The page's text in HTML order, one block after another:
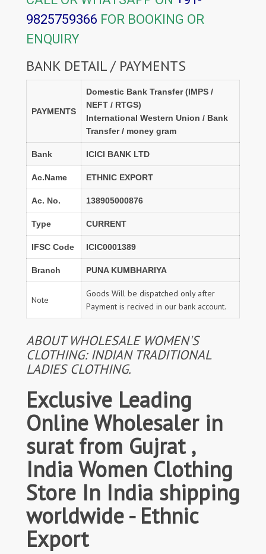
9825759366 FOR BOOKING OR
ENQUIRY
BANK DETAIL / PAYMENTS
PAYMENTS
Domestic Bank Transfer (IMPS /
NEFT / RTGS)
International Western Union / Bank
Transfer / money gram
Bank ICICI BANK LTD
Ac.Name ETHNIC EXPORT
Ac. No. 138905000876
Type CURRENT
IFSC Code ICIC0001389
Branch PUNA KUMBHARIYA
Note
Goods Will be dispatched only after
Payment is recived in our bank account.
ABOUT WHOLESALE WOMEN'S
CLOTHING: INDIAN TRADITIONAL
LADIES CLOTHING.
Exclusive Leading
Online Wholesaler in
surat from Gujrat ,
India Women Clothing
Store In India shipping
worldwide - Ethnic
Export